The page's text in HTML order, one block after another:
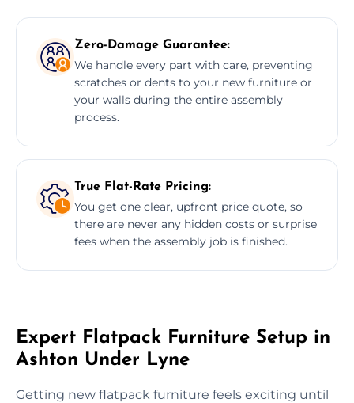
Zero-Damage Guarantee:
We handle every part with care, preventing
scratches or dents to your new furniture or
your walls during the entire assembly
process.
True Flat-Rate Pricing:
You get one clear, upfront price quote, so
there are never any hidden costs or surprise
fees when the assembly job is finished.
Expert Flatpack Furniture Setup in
Ashton Under Lyne
Getting new flatpack furniture feels exciting until